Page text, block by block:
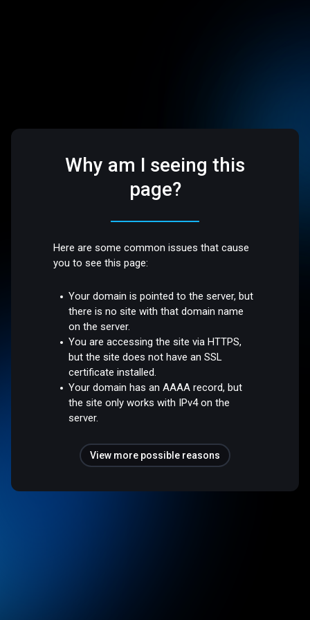
Why am I seeing this
page?
Here are some common issues that cause
you to see this page:
Your domain is pointed to the server, but
there is no site with that domain name
on the server.
You are accessing the site via HTTPS,
but the site does not have an SSL
certificate installed.
Your domain has an AAAA record, but
the site only works with IPv4 on the
server.
View more possible reasons